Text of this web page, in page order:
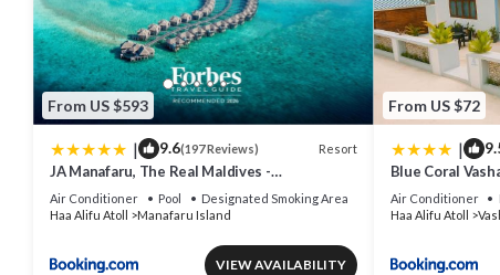
From US $593
| 9.6(197 Reviews) Resort
JA Manafaru, The Real Maldives -
Complimentary Seaplane for 7 nights and
more - Stay Period 01 May 2026 to 23 Dec
Air Conditioner Pool
Designated Smoking Area
Haa Alifu Atoll
Manafaru Island
VIEW AVAILABILITY
From US $72
|
Blue Coral
Air Conditioner
Haa Alifu Atoll